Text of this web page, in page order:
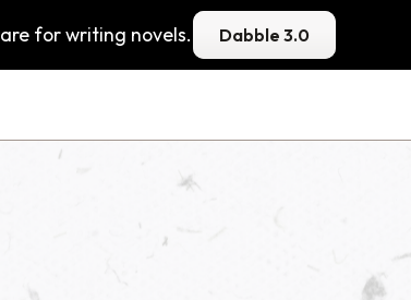
for writing novels. Dabble 3.0